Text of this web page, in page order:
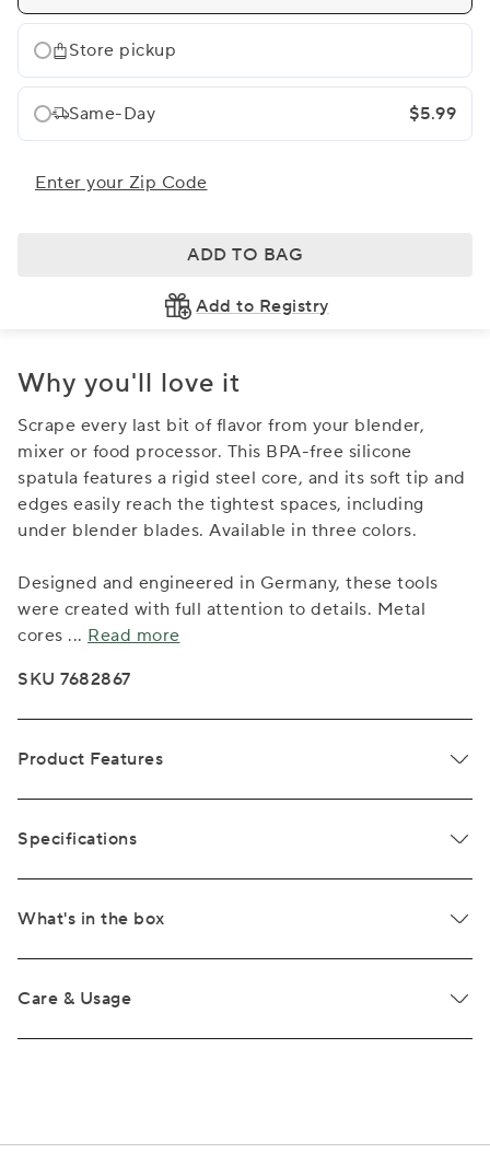
Store pickup
Same-Day $5.99
Enter your Zip Code
ADD TO BAG
Add to Registry
Why you'll love it
Scrape every last bit of flavor from your blender,
mixer or food processor. This BPA-free silicone
spatula features a rigid steel core, and its soft tip and
edges easily reach the tightest spaces, including
under blender blades. Available in three colors.
Designed and engineered in Germany, these tools
were created with full attention to details. Metal
cores ... Read more
SKU 7682867
Product Features
Specifications
What's in the box
Care & Usage